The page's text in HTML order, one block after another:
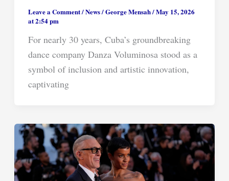
Leave a Comment/News/George Mensah/May 15, 2026
at 2:54 pm
For nearly 30 years, Cuba’s groundbreaking
dance company Danza Voluminosa stood as a
symbol of inclusion and artistic innovation,
captivating